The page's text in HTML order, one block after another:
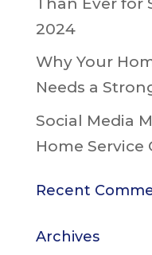
2024
Why Your
Needs a
Social Media
Home Service
Recent
Archives